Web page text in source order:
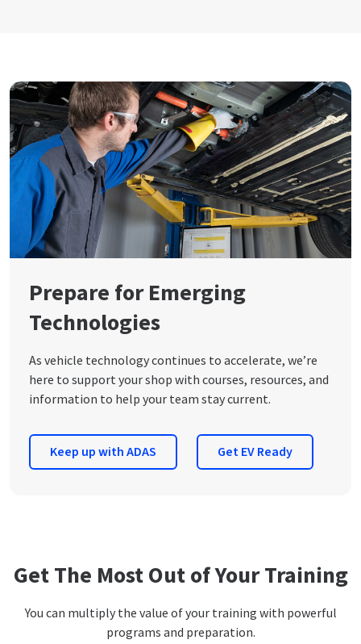
Prepare for Emerging
Technologies
As vehicle technology continues to accelerate, we’re
here to support your shop with courses, resources, and
information to help your team stay current.
Keep up with ADAS Get EV Ready
Get The Most Out of Your Training
You can multiply the value of your training with powerful
programs and preparation.